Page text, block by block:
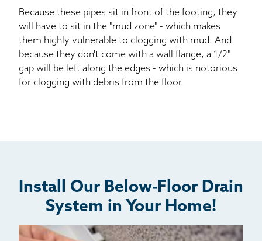
Because these pipes sit in front of the footing, they
will have to sit in the "mud zone" - which makes
them highly vulnerable to clogging with mud. And
because they don't come with a wall flange, a 1/2"
gap will be left along the edges - which is notorious
for clogging with debris from the floor.
Install Our Below-Floor Drain
System in Your Home!